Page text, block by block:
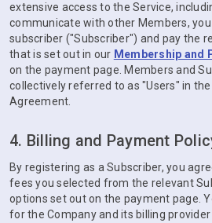
extensive access to the Service,
communicate with other Members,
subscriber ("Subscriber") and pay the
that is set out in our Membership and
on the payment page. Members and
collectively referred to as "Users" in
Agreement.
4. Billing and Payment
By registering as a Subscriber, you
fees you selected from the relevant
options set out on the payment page.
for the Company and its billing